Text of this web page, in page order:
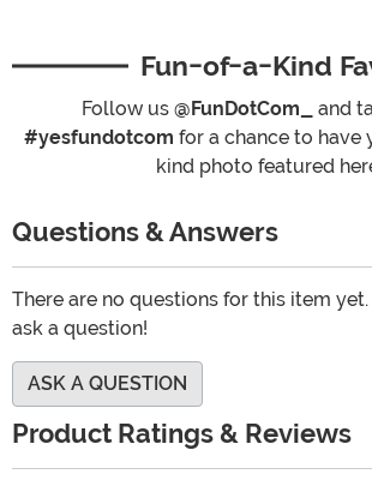
Fun-of-a-Kind
Follow us @FunDotCom_
and
#yesfundotcom for a chance to
kind photo featured
Questions & Answers
There are no questions for this item
ask a question!
ASK A QUESTION
Product Ratings & Reviews